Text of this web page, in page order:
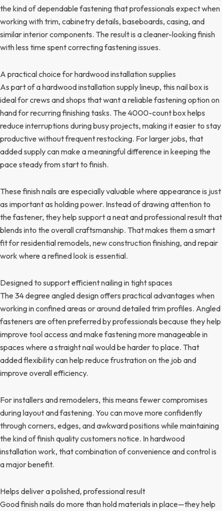
the kind of dependable fastening that professionals expect when
working with trim, cabinetry details, baseboards, casing, and
similar interior components. The result is a cleaner-looking finish
with less time spent correcting fastening issues.
A practical choice for hardwood installation supplies
As part of a hardwood installation supply lineup, this nail box is
ideal for crews and shops that want a reliable fastening option on
hand for recurring finishing tasks. The 4000-count box helps
reduce interruptions during busy projects, making it easier to stay
productive without frequent restocking. For larger jobs, that
added supply can make a meaningful difference in keeping the
pace steady from start to finish.
These finish nails are especially valuable where appearance is just
as important as holding power. Instead of drawing attention to
the fastener, they help support a neat and professional result that
blends into the overall craftsmanship. That makes them a smart
fit for residential remodels, new construction finishing, and repair
work where a refined look is essential.
Designed to support efficient nailing in tight spaces
The 34 degree angled design offers practical advantages when
working in confined areas or around detailed trim profiles. Angled
fasteners are often preferred by professionals because they help
improve tool access and make fastening more manageable in
spaces where a straight nail would be harder to place. That
added flexibility can help reduce frustration on the job and
improve overall efficiency.
For installers and remodelers, this means fewer compromises
during layout and fastening. You can move more confidently
through corners, edges, and awkward positions while maintaining
the kind of finish quality customers notice. In hardwood
installation work, that combination of convenience and control is
a major benefit.
Helps deliver a polished, professional result
Good finish nails do more than hold materials in place—they help